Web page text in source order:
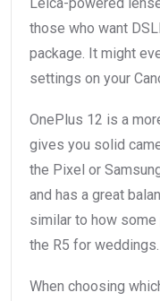
those who want
package. It might
settings on your
OnePlus 12 is a
gives you solid
the Pixel or
and has a great
similar to how some
the R5 for weddings.
When choosing